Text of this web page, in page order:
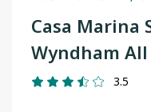
Casa Marina
Wyndham
3.5